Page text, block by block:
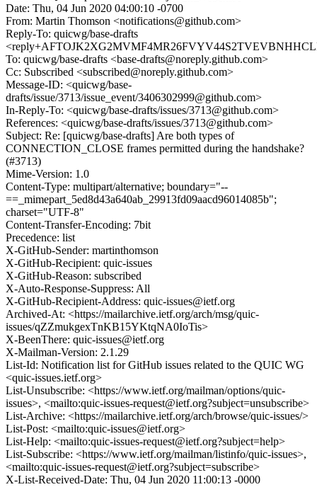
Date: Thu, 04 Jun 2020 04:00:10 -0700
From: Martin Thomson <notifications@github.com>
Reply-To: quicwg/base-drafts
To: quicwg/base-drafts <base-drafts@noreply.github.com>
Cc: Subscribed <subscribed@noreply.github.com>
Message-ID: <quicwg/base-
drafts/issue/3713/issue_event/3406302999@github.com>
In-Reply-To: <quicwg/base-drafts/issues/3713@github.com>
References: <quicwg/base-drafts/issues/3713@github.com>
Subject: Re: [quicwg/base-drafts] Are both types of
CONNECTION_CLOSE frames permitted during the handshake?
(#3713)
Mime-Version: 1.0
Content-Type: multipart/alternative; boundary="--
==_mimepart_5ed8d43a640ab_29913fd09aacd96014085b";
charset="UTF-8"
Content-Transfer-Encoding: 7bit
Precedence: list
X-GitHub-Sender: martinthomson
X-GitHub-Recipient: quic-issues
X-GitHub-Reason: subscribed
X-Auto-Response-Suppress: All
X-GitHub-Recipient-Address: quic-issues@ietf.org
Archived-At: <https://mailarchive.ietf.org/arch/msg/quic-
issues/qZZmukgexTnKB15YKtqNA0IoTis>
X-BeenThere: quic-issues@ietf.org
X-Mailman-Version: 2.1.29
List-Id: Notification list for GitHub issues related to the QUIC WG
<quic-issues.ietf.org>
List-Unsubscribe: <https://www.ietf.org/mailman/options/quic-
issues>, <mailto:quic-issues-request@ietf.org?subject=unsubscribe>
List-Archive: <https://mailarchive.ietf.org/arch/browse/quic-issues/>
List-Post: <mailto:quic-issues@ietf.org>
List-Help: <mailto:quic-issues-request@ietf.org?subject=help>
List-Subscribe: <https://www.ietf.org/mailman/listinfo/quic-issues>,
<mailto:quic-issues-request@ietf.org?subject=subscribe>
X-List-Received-Date: Thu, 04 Jun 2020 11:00:13 -0000